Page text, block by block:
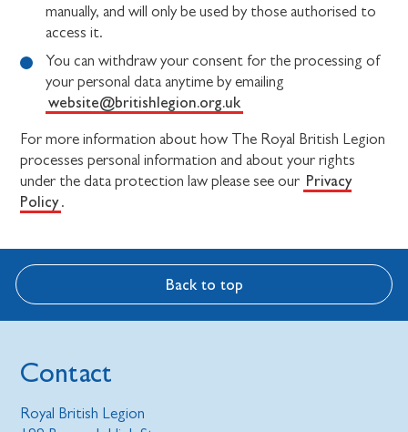
manually, and will only be used by those authorised to
access it.
You can withdraw your consent for the processing of
your personal data anytime by emailing
website@britishlegion.org.uk
For more information about how The Royal British Legion
processes personal information and about your rights
under the data protection law please see our Privacy
Policy.
Back to top
Contact
Royal British Legion